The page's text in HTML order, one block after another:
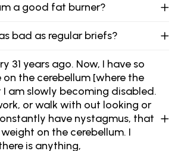
a good fat burner?
bad as regular briefs?
31 years ago. Now, I have so
on the cerebellum [where the
am slowly becoming disabled.
or walk with out looking or
have nystagmus, that
on the cerebellum. I
is anything,